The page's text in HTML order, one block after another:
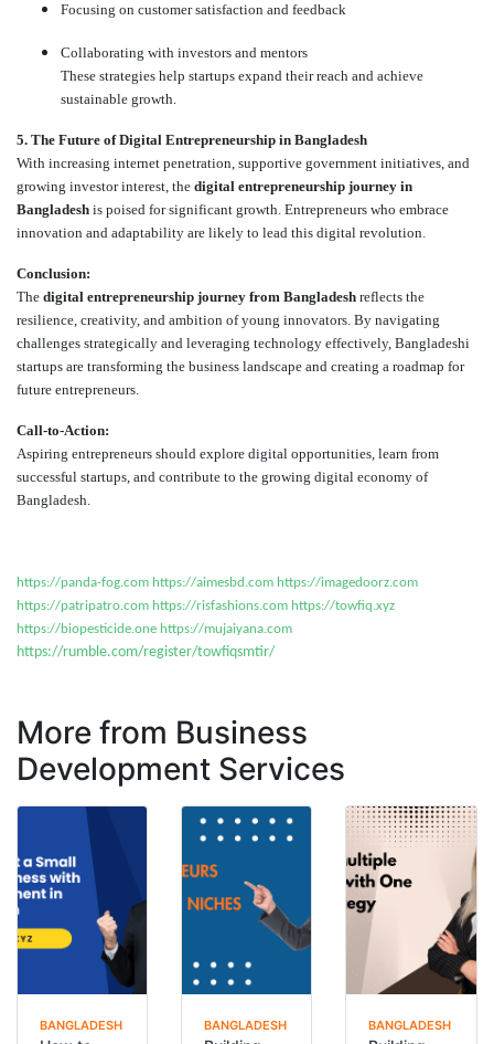
Focusing on customer satisfaction and feedback
Collaborating with investors and mentors
These strategies help startups expand their reach and achieve
sustainable growth.
5. The Future of Digital Entrepreneurship in Bangladesh
With increasing internet penetration, supportive government initiatives, and
growing investor interest, the digital entrepreneurship journey in
Bangladesh is poised for significant growth. Entrepreneurs who embrace
innovation and adaptability are likely to lead this digital revolution.
Conclusion:
The digital entrepreneurship journey from Bangladesh reflects the
resilience, creativity, and ambition of young innovators. By navigating
challenges strategically and leveraging technology effectively, Bangladeshi
startups are transforming the business landscape and creating a roadmap for
future entrepreneurs.
Call-to-Action:
Aspiring entrepreneurs should explore digital opportunities, learn from
successful startups, and contribute to the growing digital economy of
Bangladesh.
https://panda-fog.com https://aimesbd.com https://imagedoorz.com
https://patripatro.com https://risfashions.com https://towfiq.xyz
https://biopesticide.one https://mujaiyana.com
https://rumble.com/register/towfiqsmtir/
More from Business
Development Services
BANGLADESH BANGLADESH BANGLADESH